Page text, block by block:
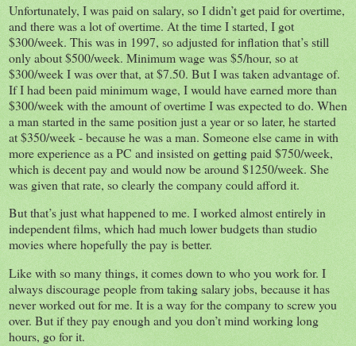
Unfortunately, I was paid on salary, so I didn’t get paid for overtime,
and there was a lot of overtime. At the time I started, I got
$300/week. This was in 1997, so adjusted for inflation that’s still
only about $500/week. Minimum wage was $5/hour, so at
$300/week I was over that, at $7.50. But I was taken advantage of.
If I had been paid minimum wage, I would have earned more than
$300/week with the amount of overtime I was expected to do. When
a man started in the same position just a year or so later, he started
at $350/week - because he was a man. Someone else came in with
more experience as a PC and insisted on getting paid $750/week,
which is decent pay and would now be around $1250/week. She
was given that rate, so clearly the company could afford it.
But that’s just what happened to me. I worked almost entirely in
independent films, which had much lower budgets than studio
movies where hopefully the pay is better.
Like with so many things, it comes down to who you work for. I
always discourage people from taking salary jobs, because it has
never worked out for me. It is a way for the company to screw you
over. But if they pay enough and you don’t mind working long
hours, go for it.